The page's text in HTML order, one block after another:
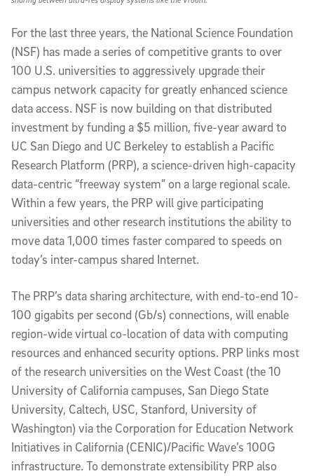
For the last three years, the National Science Foundation
(NSF) has made a series of competitive grants to over
100 U.S. universities to aggressively upgrade their
campus network capacity for greatly enhanced science
data access. NSF is now building on that distributed
investment by funding a $5 million, five-year award to
UC San Diego and UC Berkeley to establish a Pacific
Research Platform (PRP), a science-driven high-capacity
data-centric “freeway system” on a large regional scale.
Within a few years, the PRP will give participating
universities and other research institutions the ability to
move data 1,000 times faster compared to speeds on
today’s inter-campus shared Internet.
The PRP’s data sharing architecture, with end-to-end 10-
100 gigabits per second (Gb/s) connections, will enable
region-wide virtual co-location of data with computing
resources and enhanced security options. PRP links most
of the research universities on the West Coast (the 10
University of California campuses, San Diego State
University, Caltech, USC, Stanford, University of
Washington) via the Corporation for Education Network
Initiatives in California (CENIC)/Pacific Wave’s 100G
infrastructure. To demonstrate extensibility PRP also